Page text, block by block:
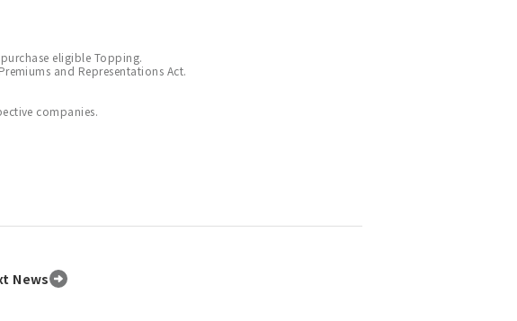
eligible Topping.
and Representations Act.
companies.
News